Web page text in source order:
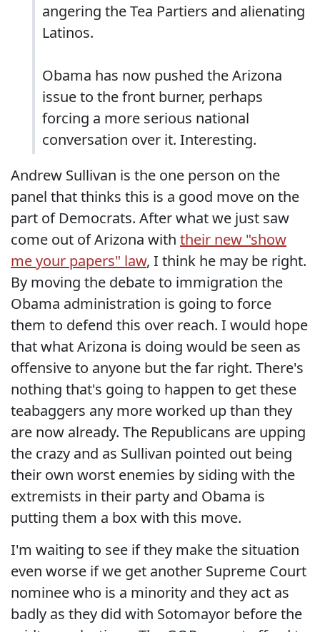
angering the Tea Partiers and alienating
Latinos.
Obama has now pushed the Arizona
issue to the front burner, perhaps
forcing a more serious national
conversation over it. Interesting.
Andrew Sullivan is the one person on the
panel that thinks this is a good move on the
part of Democrats. After what we just saw
come out of Arizona with their new "show
me your papers" law, I think he may be right.
By moving the debate to immigration the
Obama administration is going to force
them to defend this over reach. I would hope
that what Arizona is doing would be seen as
offensive to anyone but the far right. There's
nothing that's going to happen to get these
teabaggers any more worked up than they
are now already. The Republicans are upping
the crazy and as Sullivan pointed out being
their own worst enemies by siding with the
extremists in their party and Obama is
putting them a box with this move.
I'm waiting to see if they make the situation
even worse if we get another Supreme Court
nominee who is a minority and they act as
badly as they did with Sotomayor before the